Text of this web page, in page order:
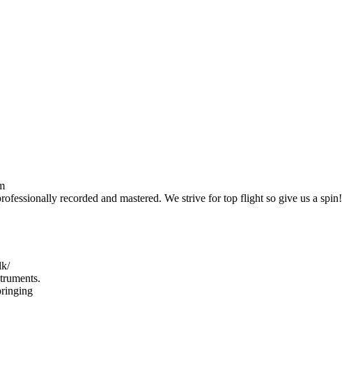
recorded and mastered. We strive for top flight so give us a spin!